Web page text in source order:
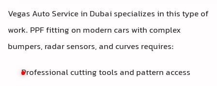
Vegas Auto Service in Dubai specializes in this type of
work. PPF fitting on modern cars with complex
bumpers, radar sensors, and curves requires:
Professional cutting tools and pattern access